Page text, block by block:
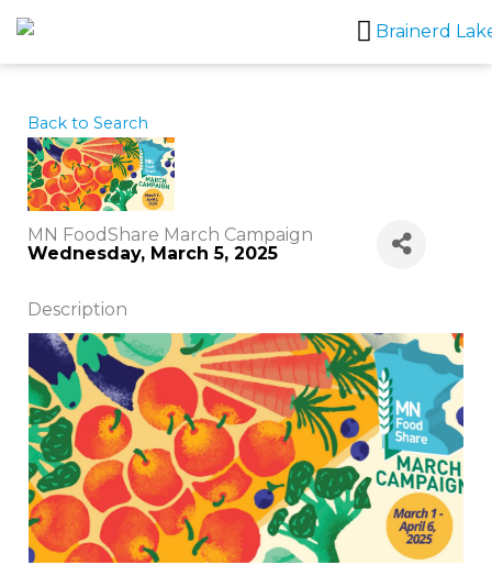
Skip
to
content
Back to Search
MN FoodShare March Campaign
Wednesday, March 5, 2025
Description